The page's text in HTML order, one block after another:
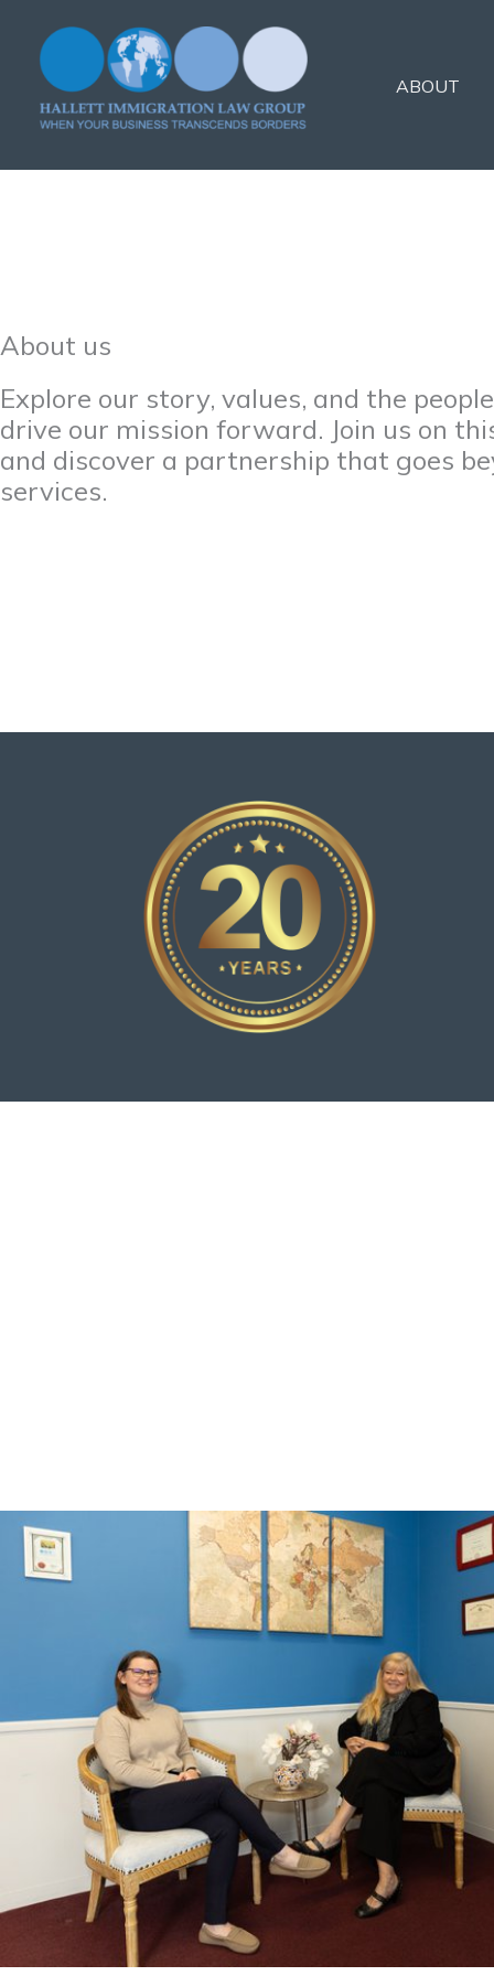
content
ABOUT
About us
Explore our story, values, and the
drive our mission forward. Join us on
and discover a partnership that goes
services.